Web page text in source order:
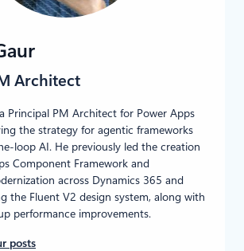
Architect
Principal PM Architect for Power Apps
the strategy for agentic frameworks
AI. He previously led the creation
Component Framework and
across Dynamics 365 and
the Fluent V2 design system, along with
performance improvements.
posts